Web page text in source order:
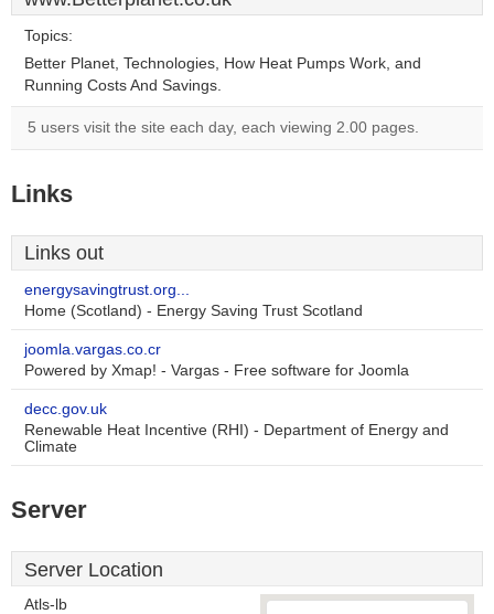
Topics:
Better Planet, Technologies, How Heat Pumps Work, and
Running Costs And Savings.
5 users visit the site each day, each viewing 2.00 pages.
Links
Links out
energysavingtrust.org...
Home (Scotland) - Energy Saving Trust Scotland
joomla.vargas.co.cr
Powered by Xmap! - Vargas - Free software for Joomla
decc.gov.uk
Renewable Heat Incentive (RHI) - Department of Energy and
Climate
Server
Server Location
Atls-lb